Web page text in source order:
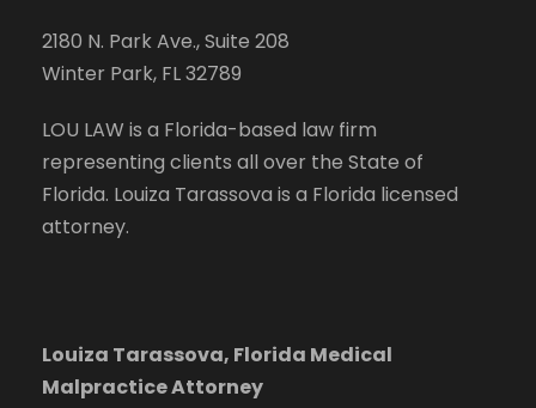
2180 N. Park Ave., Suite 208
Winter Park, FL 32789
LOU LAW is a Florida-based law firm
representing clients all over the State of
Florida. Louiza Tarassova is a Florida licensed
attorney.
Louiza Tarassova, Florida Medical
Malpractice Attorney